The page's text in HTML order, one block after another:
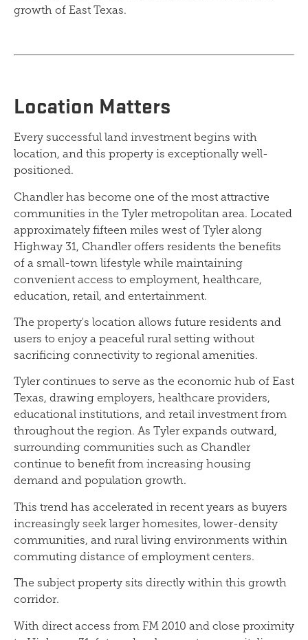
growth of East Texas.
Location Matters
Every successful land investment begins with
location, and this property is exceptionally well-
positioned.
Chandler has become one of the most attractive
communities in the Tyler metropolitan area. Located
approximately fifteen miles west of Tyler along
Highway 31, Chandler offers residents the benefits
of a small-town lifestyle while maintaining
convenient access to employment, healthcare,
education, retail, and entertainment.
The property's location allows future residents and
users to enjoy a peaceful rural setting without
sacrificing connectivity to regional amenities.
Tyler continues to serve as the economic hub of East
Texas, drawing employers, healthcare providers,
educational institutions, and retail investment from
throughout the region. As Tyler expands outward,
surrounding communities such as Chandler
continue to benefit from increasing housing
demand and population growth.
This trend has accelerated in recent years as buyers
increasingly seek larger homesites, lower-density
communities, and rural living environments within
commuting distance of employment centers.
The subject property sits directly within this growth
corridor.
With direct access from FM 2010 and close proximity